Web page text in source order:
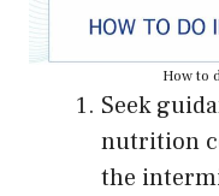
How to
Seek
nutrition
the